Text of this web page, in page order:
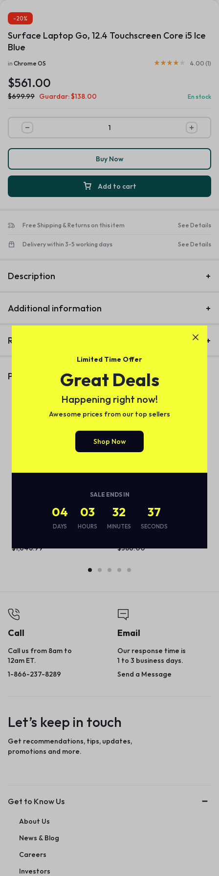
-20%
Surface Laptop Go, 12.4 Touchscreen Core i5 Ice
Blue
in Chrome OS 4.00 (1)
$561.00
$699.99 Guardar:$138.00 En stock
Add to cart
Buy Now
Free Shipping & Returns on this item See Details
Delivery within 3-5 working days See Details
Description
Additional information
Reviews (1)
Productos Similares
ThinkPad X1 Carbon Gen 8
$1,648.99
Timeless and elegant
modular sofa
$386.00
Call
Call us from 8am to
12am ET.
1-866-237-8289
Email
Our response time is
1 to 3 business days.
Send a Message
Let’s keep in touch
Get recommendations, tips, updates,
promotions and more.
Get to Know Us
About Us
News & Blog
Careers
Investors
Limited Time Offer
Great Deals
Happening right now!
Awesome prices from our top sellers
Shop Now
SALE ENDS IN
04
DAYS
03
HOURS
32
MINUTES
37
SECONDS